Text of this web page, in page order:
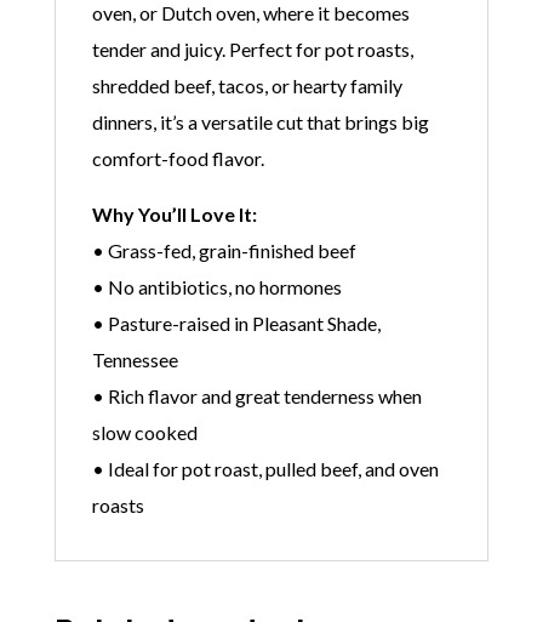
oven, or Dutch oven, where it becomes
tender and juicy. Perfect for pot roasts,
shredded beef, tacos, or hearty family
dinners, it’s a versatile cut that brings big
comfort-food flavor.
Why You’ll Love It:
• Grass-fed, grain-finished beef
• No antibiotics, no hormones
• Pasture-raised in Pleasant Shade,
Tennessee
• Rich flavor and great tenderness when
slow cooked
• Ideal for pot roast, pulled beef, and oven
roasts